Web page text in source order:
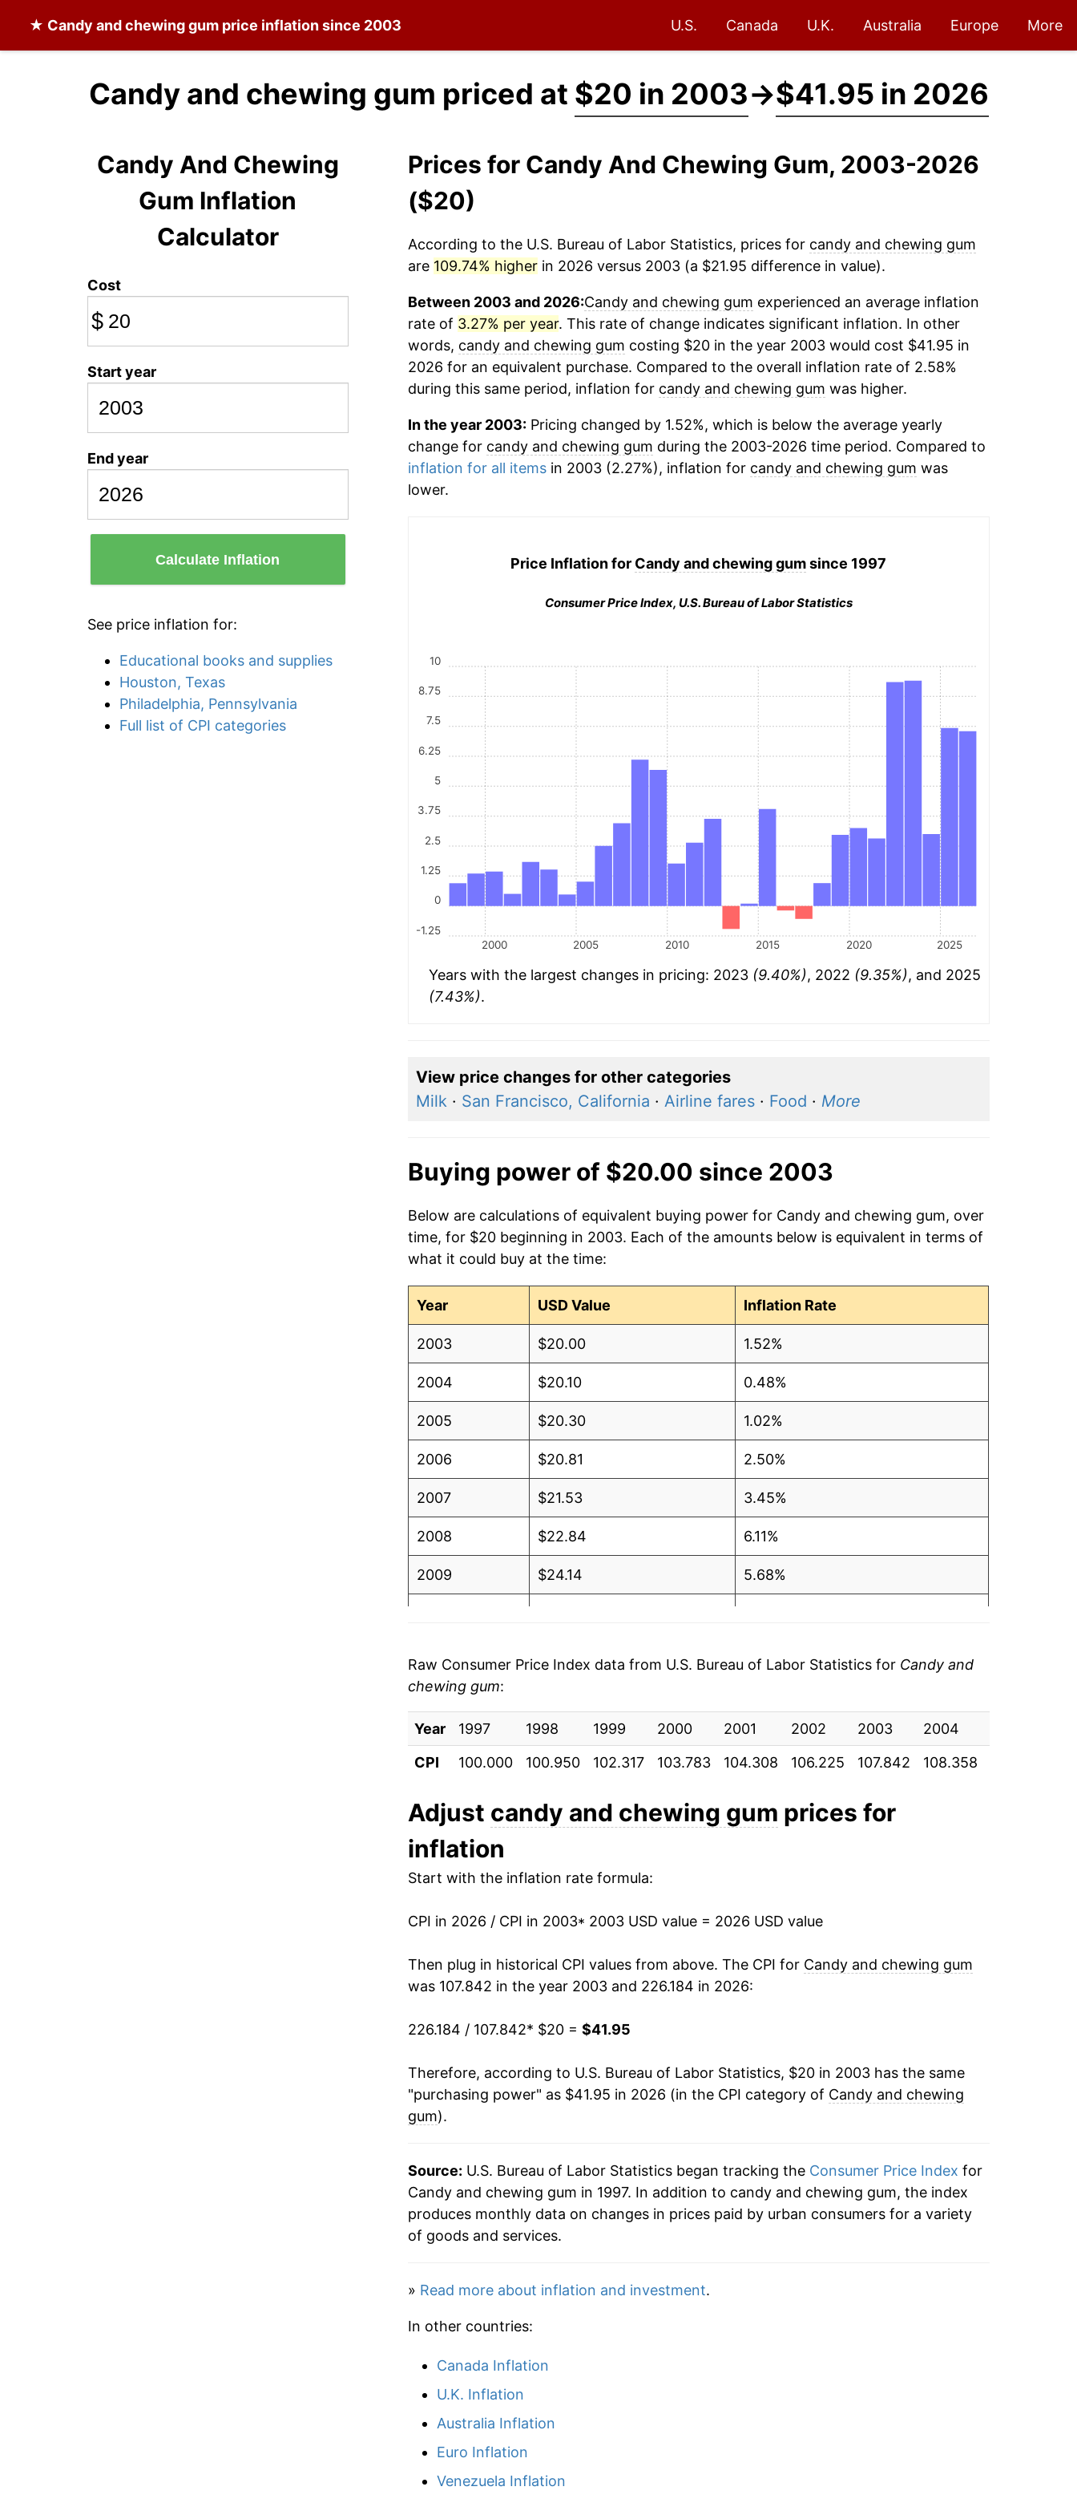
★ Candy and chewing gum price inflation since 2003 U.S. Canada U.K. Australia Europe More
Candy and chewing gum priced at $20 in 2003→$41.95 in 2026
Candy And Chewing
Gum Inflation
Calculator
Cost
$
Start year
End year
Calculate Inflation
See price inflation for:
Educational books and supplies
Houston, Texas
Philadelphia, Pennsylvania
Full list of CPI categories
Prices for Candy And Chewing Gum, 2003-2026
($20)
According to the U.S. Bureau of Labor Statistics, prices for candy and chewing gum
are 109.74% higherin 2026 versus 2003 (a $21.95 difference in value).
Between 2003 and 2026:Candy and chewing gum experienced an average inflation
rate of 3.27% per year. This rate of change indicates significant inflation. In other
words, candy and chewing gum costing $20 in the year 2003 would cost $41.95 in
2026 for an equivalent purchase. Compared to the overall inflation rate of 2.58%
during this same period, inflation for candy and chewing gum was higher.
In the year 2003:Pricing changed by 1.52%, which is below the average yearly
change for candy and chewing gum during the 2003-2026 time period. Compared to
inflation for all itemsin 2003 (2.27%), inflation for candy and chewing gum was
lower.
Price Inflation for Candy and chewing gumsince 1997
Consumer Price Index, U.S. Bureau of Labor Statistics
2000 2005 2010 2015 2020 2025
-1.25
0
1.25
2.5
3.75
5
6.25
7.5
8.75
10
Years with the largest changes in pricing: 2023 (9.40%), 2022 (9.35%), and 2025
(7.43%).
View price changes for other categories
Milk· San Francisco, California · Airline fares· Food · More
Buying power of $20.00 since 2003
Below are calculations of equivalent buying power for Candy and chewing gum, over
time, for $20 beginning in 2003. Each of the amounts below is equivalent in terms of
what it could buy at the time:
Year USD Value Inflation Rate
2003 $20.00 1.52%
2004 $20.10 0.48%
2005 $20.30 1.02%
2006 $20.81 2.50%
2007 $21.53 3.45%
2008 $22.84 6.11%
2009 $24.14 5.68%
2012
2013 $25.88 -0.96%
2014 $25.91 0.10%
2015 $26.96 4.05%
2016
2017 $26.76
2018 $27.02 0.95%
2019 $27.82 2.97%
$28.72
2021 $29.53
2022 $32.29 9.35%
2023
2025 $39.09 7.43%
2026 $41.95
** Extended periods of 0% inflation usually indicate incomplete underlying data. This
can manifest as a sharp increase in inflation later on.
Raw Consumer Price Index data from U.S. Bureau of Labor Statistics for Candy and
chewing gum:
Year 1997 1998 1999 2000 2001 2002 2003 2004
CPI
100.000 100.950 102.317 103.783 104.308 106.225 107.842 108.358
Adjust candy and chewing gum prices for
inflation
Start with the inflation rate formula:
CPI in 2026 / CPI in 2003* 2003 USD value = 2026 USD value
Then plug in historical CPI values from above. The CPI for Candy and chewing gum
was 107.842 in the year 2003 and 226.184 in 2026:
226.184 / 107.842* $20 = $41.95
Therefore, according to U.S. Bureau of Labor Statistics, $20 in 2003 has the same
"purchasing power" as $41.95 in 2026 (in the CPI category of Candy and chewing
gum).
Source: U.S. Bureau of Labor Statistics began tracking the Consumer Price Index for
Candy and chewing gum in 1997. In addition to candy and chewing gum, the index
produces monthly data on changes in prices paid by urban consumers for a variety
of goods and services.
» Read more about inflation and investment.
In other countries:
Canada Inflation
U.K. Inflation
Australia Inflation
Euro Inflation
Venezuela Inflation